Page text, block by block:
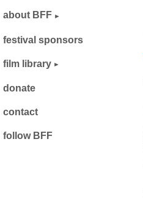
about BFF
festival sponsors
film library
donate
contact
follow BFF